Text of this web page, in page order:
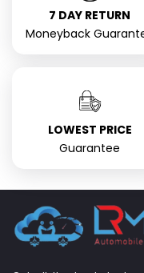
7 DAY RETURN
Moneyback
LOWEST PRICE
Guarantee